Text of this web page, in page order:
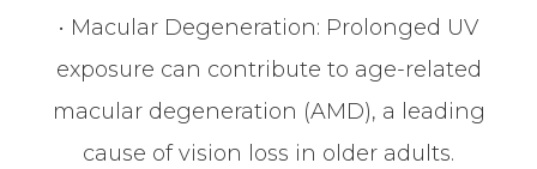
• Macular Degeneration: Prolonged UV
exposure can contribute to age-related
macular degeneration (AMD), a leading
cause of vision loss in older adults.